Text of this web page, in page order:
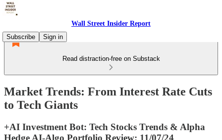
Wall Street Insider Report
Subscribe
Sign in
Read distraction-free on Substack
Market Trends: From Interest Rate Cuts
to Tech Giants
+AI Investment Bot: Tech Stocks Trends & Alpha
Hedge AI-Algo Portfolio Review: 11/07/24